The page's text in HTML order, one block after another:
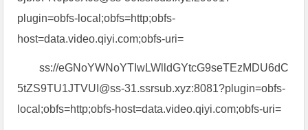
plugin=obfs-local;obfs=http;obfs-
host=data.video.qiyi.com;obfs-uri=
ss://eGNoYWNoYTIwLWlldGYtcG9seTEzMDU6dC
5tZS9TU1JTVUI@ss-31.ssrsub.xyz:8081?plugin=obfs-
local;obfs=http;obfs-host=data.video.qiyi.com;obfs-uri=